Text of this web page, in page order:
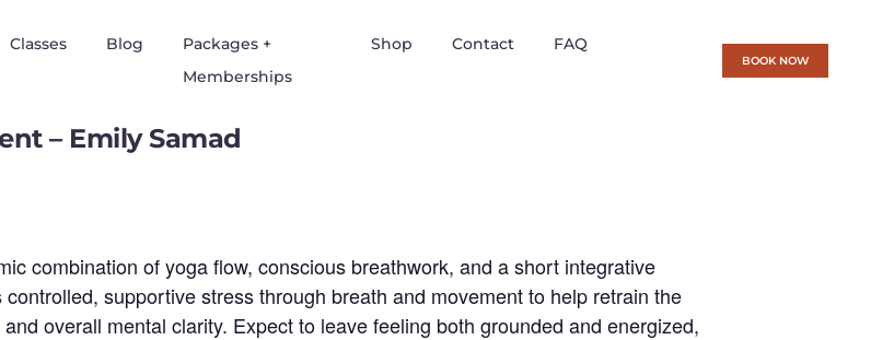
Classes Blog
Packages +
Memberships
Shop Contact FAQ
BOOK NOW
– Emily Samad
combination of yoga flow, conscious breathwork, and a short integrative
supportive stress through breath and movement to help retrain the
overall mental clarity. Expect to leave feeling both grounded and energized,